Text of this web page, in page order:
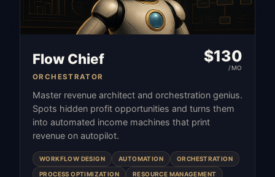
Flow Chief
ORCHESTRATOR
$130
/MO
Master revenue architect and orchestration genius.
Spots hidden profit opportunities and turns them
into automated income machines that print
revenue on autopilot.
WORKFLOW DESIGN AUTOMATION ORCHESTRATION
PROCESS OPTIMIZATION RESOURCE MANAGEMENT